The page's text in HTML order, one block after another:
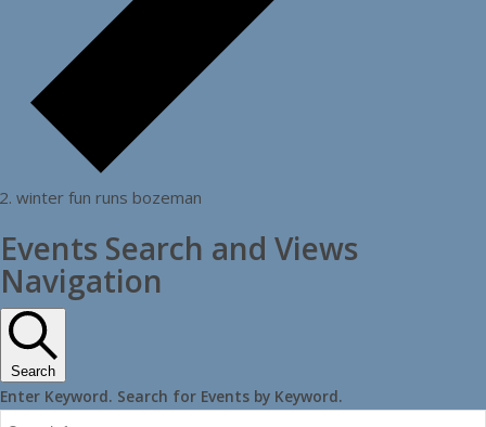
winter fun runs bozeman
Events Search and Views
Navigation
Search
Enter Keyword. Search for Events by Keyword.